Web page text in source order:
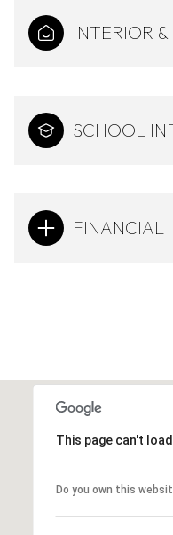
INTERIOR
SCHOOL
FINANCIAL
This page can't
Do you own this